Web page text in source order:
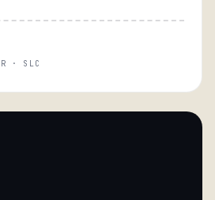
· SLC